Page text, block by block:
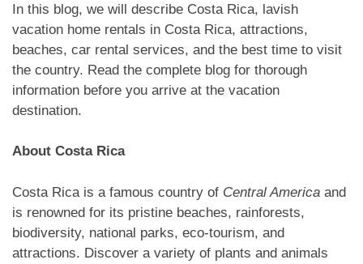
In this blog, we will describe Costa Rica, lavish
vacation home rentals in Costa Rica, attractions,
beaches, car rental services, and the best time to visit
the country. Read the complete blog for thorough
information before you arrive at the vacation
destination.
About Costa Rica
Costa Rica is a famous country of Central America and
is renowned for its pristine beaches, rainforests,
biodiversity, national parks, eco-tourism, and
attractions. Discover a variety of plants and animals